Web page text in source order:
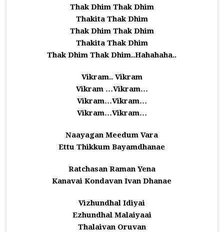
Thak Dhim Thak Dhim
Thakita Thak Dhim
Thak Dhim Thak Dhim
Thakita Thak Dhim
Thak Dhim Thak Dhim..Hahahaha..
Vikram.. Vikram
Vikram …Vikram…
Vikram…Vikram…
Vikram…Vikram…
Naayagan Meedum Vara
Ettu Thikkum Bayamdhanae
Ratchasan Raman Yena
Kanavai Kondavan Ivan Dhanae
Vizhundhal Idiyai
Ezhundhal Malaiyaai
Thalaivan Oruvan